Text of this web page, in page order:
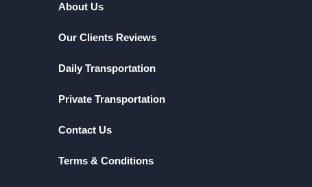
About Us
Our Clients Reviews
Daily Transportation
Private Transportation
Contact Us
Terms & Conditions